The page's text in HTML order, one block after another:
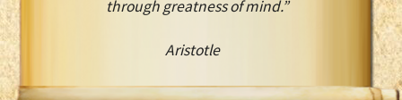
through greatness of mind.”
Aristotle